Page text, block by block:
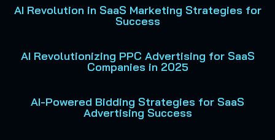
AI Revolution in SaaS Marketing Strategies for
Success
AI Revolutionizing PPC Advertising for SaaS
Companies in 2025
AI-Powered Bidding Strategies for SaaS
Advertising Success